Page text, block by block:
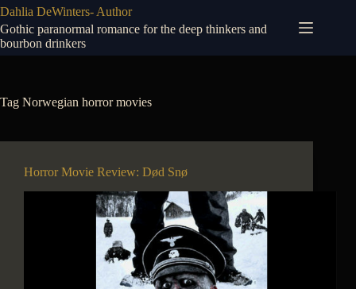
Skip
to
content
Dahlia DeWinters- Author
Gothic paranormal romance for the deep thinkers and
bourbon drinkers
Tag Norwegian horror movies
Horror Movie Review: Død Snø